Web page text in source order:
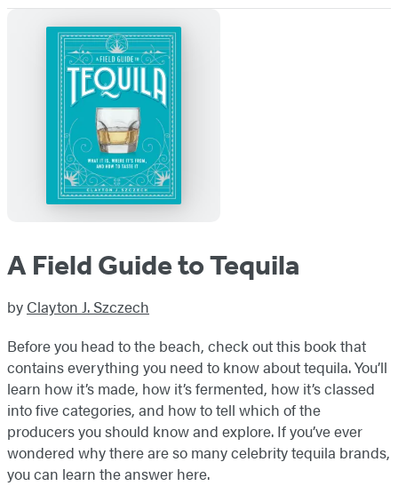
A Field Guide to Tequila
by Clayton J. Szczech
Before you head to the beach, check out this book that
contains everything you need to know about tequila. You’ll
learn how it’s made, how it’s fermented, how it’s classed
into five categories, and how to tell which of the
producers you should know and explore. If you’ve ever
wondered why there are so many celebrity tequila brands,
you can learn the answer here.